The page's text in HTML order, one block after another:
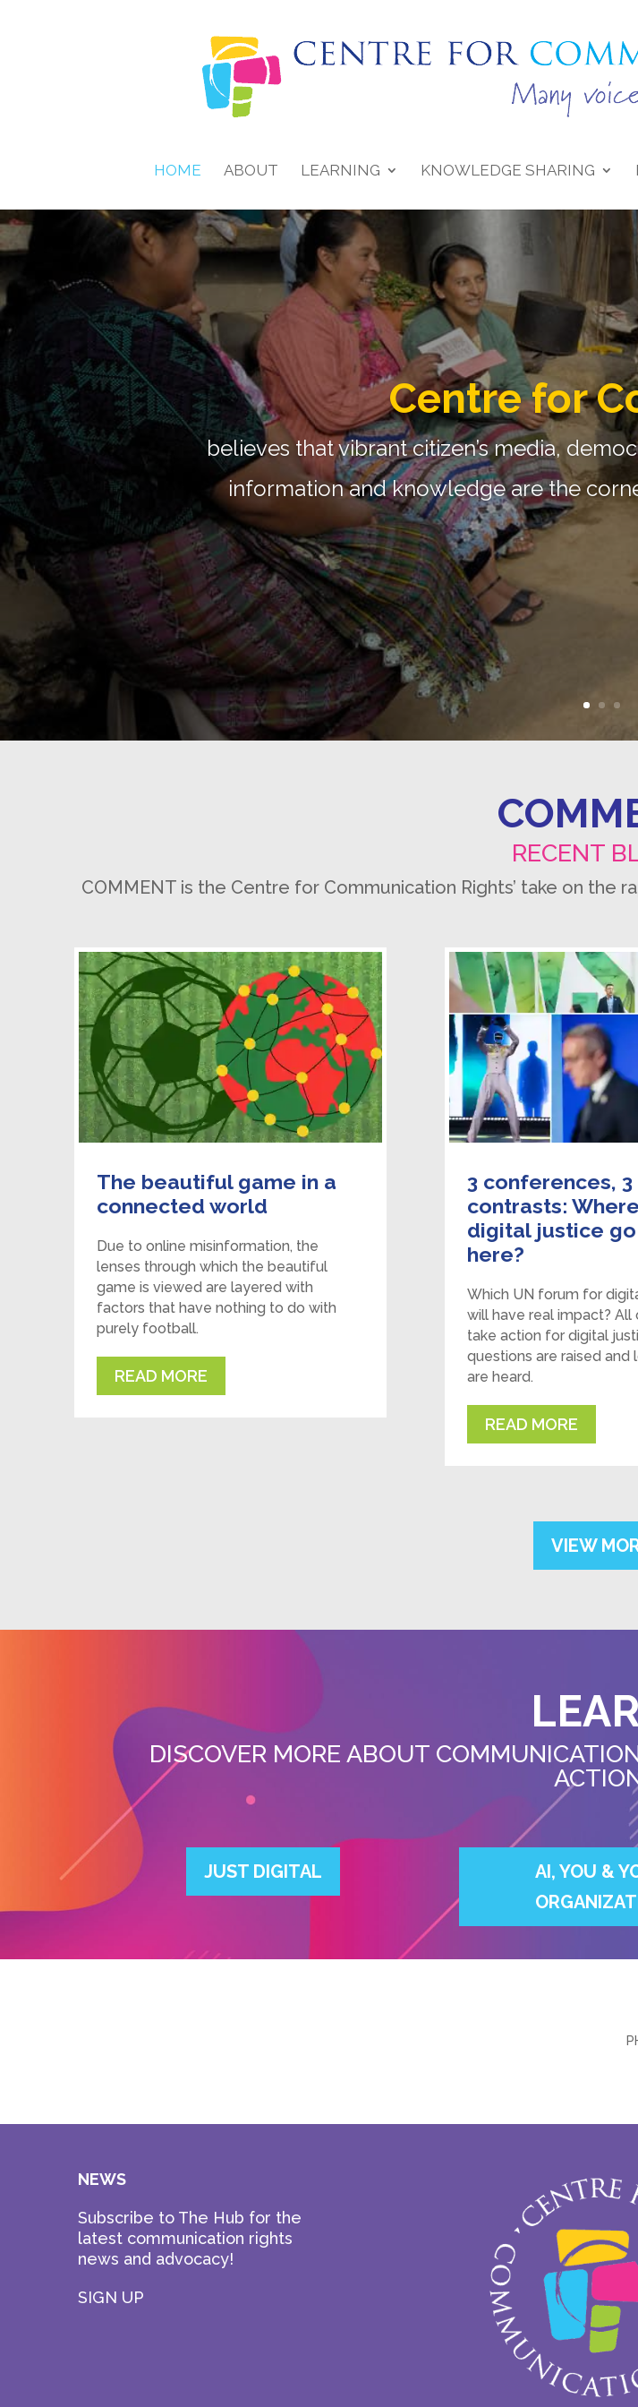
HOME ABOUT LEARNING KNOWLEDGE SHARING
Global Media
Support the largest research and
RECENT
COMMENT is the Centre for Communication Rights’ take on the
The beautiful game in a
connected world
Due to online misinformation, the
lenses through which the beautiful
game is viewed are layered with
factors that have nothing to do with
purely football.
READ MORE
3 conferences, 3
contrasts:
digital justice
here?
Which UN forum for
will have real impact? All
take action for digital
questions are raised and
are heard.
READ MORE
VIEW
DISCOVER MORE ABOUT
JUST DIGITAL
AI, YOU &
NEWS
Subscribe to The Hub for the
latest communication rights
news and advocacy!
SIGN UP